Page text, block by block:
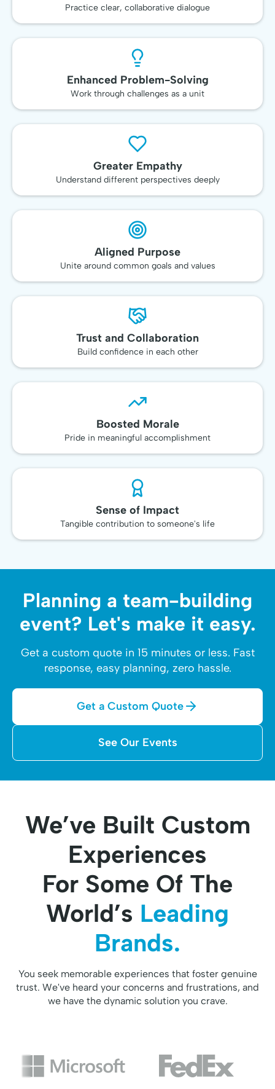
Practice clear, collaborative dialogue
Enhanced Problem-Solving
Work through challenges as a unit
Greater Empathy
Understand different perspectives deeply
Aligned Purpose
Unite around common goals and values
Trust and Collaboration
Build confidence in each other
Boosted Morale
Pride in meaningful accomplishment
Sense of Impact
Tangible contribution to someone's life
Planning a team-building
event? Let's make it easy.
Get a custom quote in 15 minutes or less. Fast
response, easy planning, zero hassle.
Get a Custom Quote
See Our Events
We’ve Built Custom
Experiences
For Some Of The
World’s Leading
Brands.
You seek memorable experiences that foster genuine
trust. We've heard your concerns and frustrations, and
we have the dynamic solution you crave.